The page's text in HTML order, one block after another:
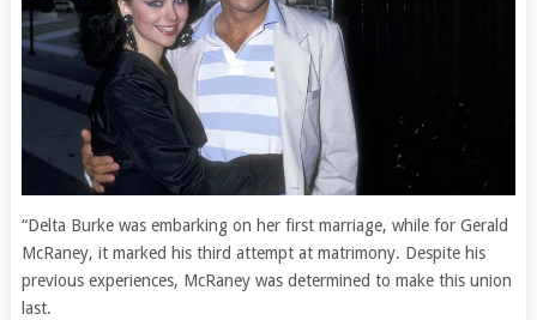
“Delta Burke was embarking on her first marriage, while for Gerald
McRaney, it marked his third attempt at matrimony. Despite his
previous experiences, McRaney was determined to make this union
last.